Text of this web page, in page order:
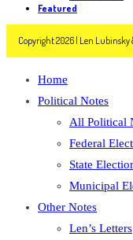
Featured
Copyright 2026 | Len Lubinsky
Home
Political Notes
All Political
Federal
State
Municipal
Other Notes
Len’s Letters